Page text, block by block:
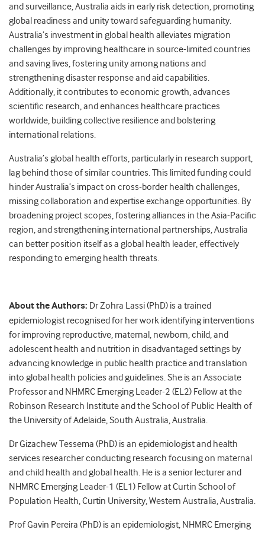
and surveillance, Australia aids in early risk detection, promoting
global readiness and unity toward safeguarding humanity.
Australia’s investment in global health alleviates migration
challenges by improving healthcare in source-limited countries
and saving lives, fostering unity among nations and
strengthening disaster response and aid capabilities.
Additionally, it contributes to economic growth, advances
scientific research, and enhances healthcare practices
worldwide, building collective resilience and bolstering
international relations.
Australia’s global health efforts, particularly in research support,
lag behind those of similar countries. This limited funding could
hinder Australia’s impact on cross-border health challenges,
missing collaboration and expertise exchange opportunities. By
broadening project scopes, fostering alliances in the Asia-Pacific
region, and strengthening international partnerships, Australia
can better position itself as a global health leader, effectively
responding to emerging health threats.
About the Authors: Dr Zohra Lassi (PhD) is a trained
epidemiologist recognised for her work identifying interventions
for improving reproductive, maternal, newborn, child, and
adolescent health and nutrition in disadvantaged settings by
advancing knowledge in public health practice and translation
into global health policies and guidelines. She is an Associate
Professor and NHMRC Emerging Leader-2 (EL2) Fellow at the
Robinson Research Institute and the School of Public Health of
the University of Adelaide, South Australia, Australia.
Dr Gizachew Tessema (PhD) is an epidemiologist and health
services researcher conducting research focusing on maternal
and child health and global health. He is a senior lecturer and
NHMRC Emerging Leader-1 (EL1) Fellow at Curtin School of
Population Health, Curtin University, Western Australia, Australia.
Prof Gavin Pereira (PhD) is an epidemiologist, NHMRC Emerging